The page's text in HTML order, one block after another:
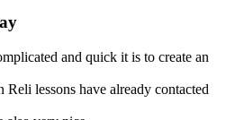
and quick it is to create an
lessons have already contacted